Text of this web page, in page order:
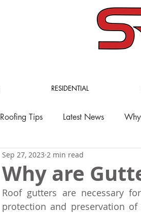
RESIDENTIAL
Roofing Tips Latest News
Why are
Sep 27, 2023 2 min read
Roof gutters are necessary
protection and preservation